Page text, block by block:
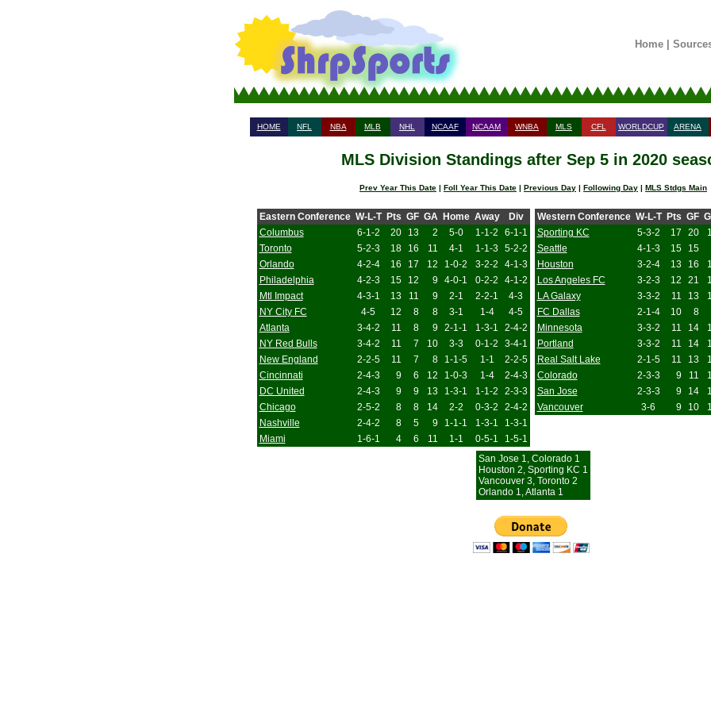
Home|
HOME NFL NBA MLB NHL NCAAF NCAAM WNBA MLS CFL WORLDCUP ARENA
MLS Division Standings after Sep 5 in 2020
Prev Year This Date | Foll Year This Date | Previous Day | Following Day | MLS Stdgs Main
Eastern Conference W-L-T Pts GF GA Home Away
Div
Columbus
6-1-2 20 13 2 5-0 1-1-2
6-1-1
Toronto
5-2-3 18 16 11 4-1 1-1-3 5-2-2
Orlando
4-2-4 16 17 12 1-0-2 3-2-2
4-1-3
Philadelphia
4-2-3 15 12 9 4-0-1 0-2-2
4-1-2
Mtl Impact
4-3-1 13 11 9 2-1 2-2-1
4-3
NY City FC
4-5 12 8 8 3-1 1-4
4-5
Atlanta
3-4-2 11 8 9 2-1-1 1-3-1
2-4-2
NY Red Bulls
3-4-2 11 7 10 3-3 0-1-2
3-4-1
New England
2-2-5 11 7 8 1-1-5 1-1
2-2-5
Cincinnati
2-4-3 9 6 12 1-0-3 1-4
2-4-3
DC United
2-4-3 9 9 13 1-3-1 1-1-2
2-3-3
Chicago
2-5-2 8 8 14 2-2 0-3-2
2-4-2
Nashville
2-4-2 8 5 9 1-1-1 1-3-1
1-3-1
Miami
1-6-1 4 6 11 1-1 0-5-1 1-5-1
Western Conference W-L-T Pts GF
Sporting KC
5-3-2 17 20
Seattle
4-1-3 15 15
Houston
3-2-4 13 16
Los Angeles FC
3-2-3 12 21
LA Galaxy
3-3-2 11 13
FC Dallas
2-1-4 10 8
Minnesota
3-3-2 11 14
Portland
3-3-2 11 14
Real Salt Lake
2-1-5 11 13
Colorado
2-3-3 9 11
San Jose
2-3-3 9 14
Vancouver
3-6 9 10
San Jose 1, Colorado 1
Houston 2, Sporting KC 1
Vancouver 3, Toronto 2
Orlando 1, Atlanta 1